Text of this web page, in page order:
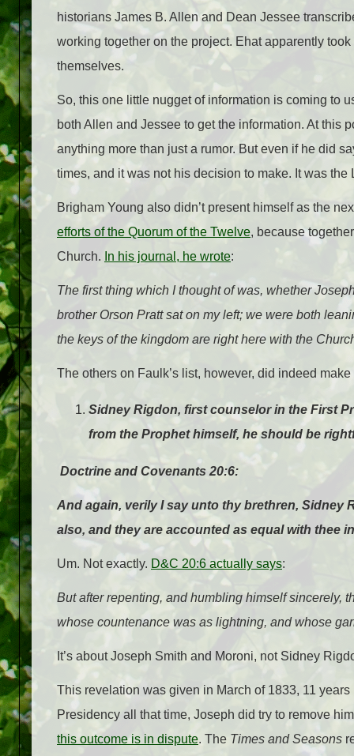
historians James B. Allen and Dean Jessee
working together on the project. Ehat apparently
themselves.
So, this one little nugget of information is coming to
both Allen and Jessee to get the information. At this
anything more than just a rumor. But even if he did
times, and it was not his decision to make. It was the
Brigham Young also didn’t present himself as the
efforts of the Quorum of the Twelve, because
Church. In his journal, he wrote:
The first thing which I thought of was, whether
brother Orson Pratt sat on my left; we were both
the keys of the kingdom are right here with the
The others on Faulk’s list, however, did indeed
Sidney Rigdon, first counselor in the First
from the Prophet himself, he should be
Doctrine and Covenants 20:6:
And again, verily I say unto thy brethren, Sidney
also, and they are accounted as equal with thee
Um. Not exactly. D&C 20:6 actually says:
But afterrepenting, and humbling himself sincerely,
whose countenance was as lightning, and whose
It’s about Joseph Smith and Moroni, not Sidney
This revelation was given in March of 1833, 11
Presidency all that time, Joseph did try to remove
this outcome is in dispute. The Times and Seasons